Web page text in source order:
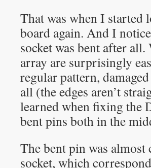
That was when I started
board again. And I
socket was bent after
array are surprisingly
regular pattern,
all (the edges aren’t
learned when fixing the
bent pins both in the
The bent pin was
socket, which